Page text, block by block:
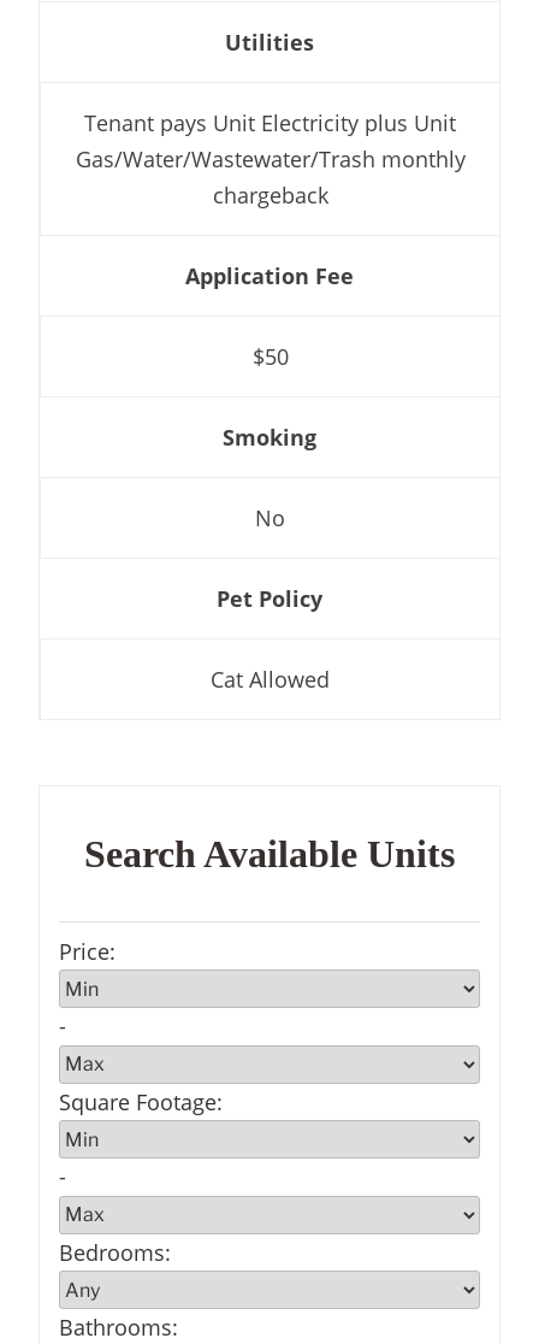
Utilities
Tenant pays Unit Electricity plus Unit
Gas/Water/Wastewater/Trash monthly
chargeback
Application Fee
$50
Smoking
No
Pet Policy
Cat Allowed
Search Available Units
Price:
-
Square Footage:
-
Bedrooms:
Bathrooms: